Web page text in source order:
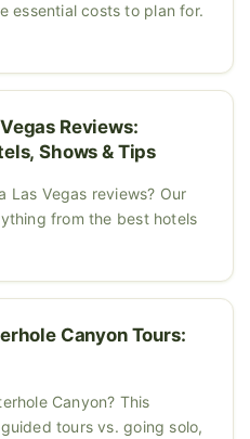
essential costs to plan for.
Reviews:
Shows & Tips
Las Vegas reviews? Our
from the best hotels
Canyon Tours:
Canyon? This
tours vs. going solo,